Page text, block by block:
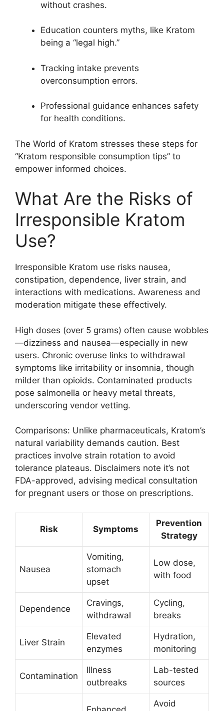
without crashes.
Education counters myths, like Kratom
being a “legal high.”
Tracking intake prevents
overconsumption errors.
Professional guidance enhances safety
for health conditions.
The World of Kratom stresses these steps for
“Kratom responsible consumption tips” to
empower informed choices.
What Are the Risks of
Irresponsible Kratom
Use?
Irresponsible Kratom use risks nausea,
constipation, dependence, liver strain, and
interactions with medications. Awareness and
moderation mitigate these effectively.
High doses (over 5 grams) often cause wobbles
—dizziness and nausea—especially in new
users. Chronic overuse links to withdrawal
symptoms like irritability or insomnia, though
milder than opioids. Contaminated products
pose salmonella or heavy metal threats,
underscoring vendor vetting.
Comparisons: Unlike pharmaceuticals, Kratom’s
natural variability demands caution. Best
practices involve strain rotation to avoid
tolerance plateaus. Disclaimers note it’s not
FDA-approved, advising medical consultation
for pregnant users or those on prescriptions.
Risk Symptoms
Prevention
Strategy
Nausea
Vomiting,
stomach
upset
Low dose,
with food
Dependence
Cravings,
withdrawal
Cycling,
breaks
Liver Strain
Elevated
enzymes
Hydration,
monitoring
Contamination
Illness
outbreaks
Lab-tested
sources
Avoid